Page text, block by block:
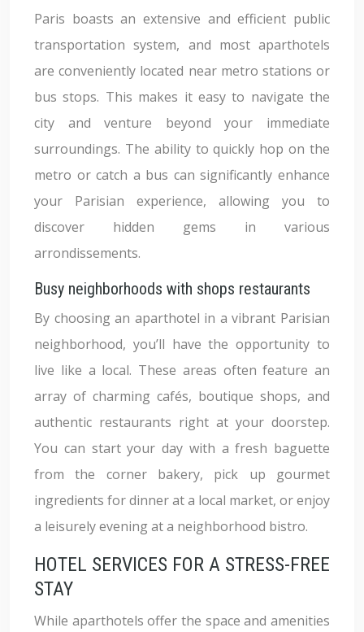
Paris boasts an extensive and efficient public
transportation system, and most aparthotels
are conveniently located near metro stations or
bus stops. This makes it easy to navigate the
city and venture beyond your immediate
surroundings. The ability to quickly hop on the
metro or catch a bus can significantly enhance
your Parisian experience, allowing you to
discover hidden gems in various
arrondissements.
Busy neighborhoods with shops restaurants
By choosing an aparthotel in a vibrant Parisian
neighborhood, you’ll have the opportunity to
live like a local. These areas often feature an
array of charming cafés, boutique shops, and
authentic restaurants right at your doorstep.
You can start your day with a fresh baguette
from the corner bakery, pick up gourmet
ingredients for dinner at a local market, or enjoy
a leisurely evening at a neighborhood bistro.
HOTEL SERVICES FOR A STRESS-FREE
STAY
While aparthotels offer the space and amenities